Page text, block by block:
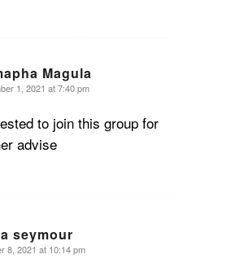
Magula
1, 2021 at 7:40 pm
to join this group for
advise
seymour
8, 2021 at 10:14 pm